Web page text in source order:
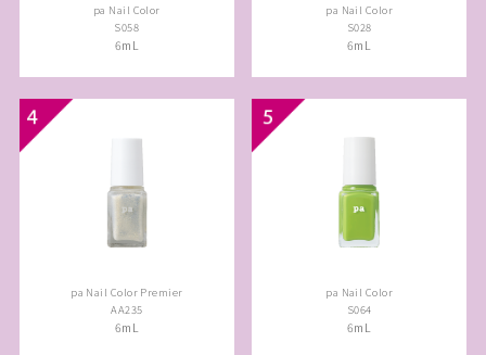
pa Nail Color
S058
6mL
pa Nail Color
S028
6mL
pa Nail Color Premier
AA235
6mL
pa Nail Color
S064
6mL